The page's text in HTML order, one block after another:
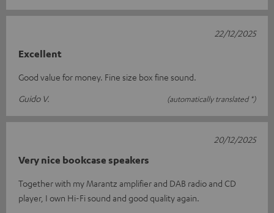
Excellent
Good value for money. Fine size box fine sound.
Guido V.
(automatically translated *)
22/12/2025
Very nice bookcase speakers
Together with my Marantz amplifier and DAB radio and CD
player, I own Hi-Fi sound and good quality again.
20/12/2025